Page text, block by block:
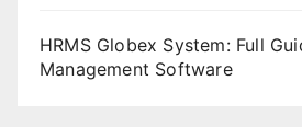
HRMS Globex System: Full
Management Software